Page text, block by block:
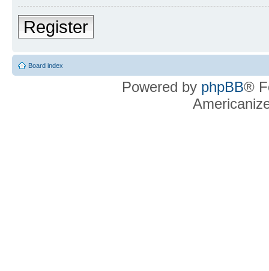
Register
Board index
Powered by phpBB®